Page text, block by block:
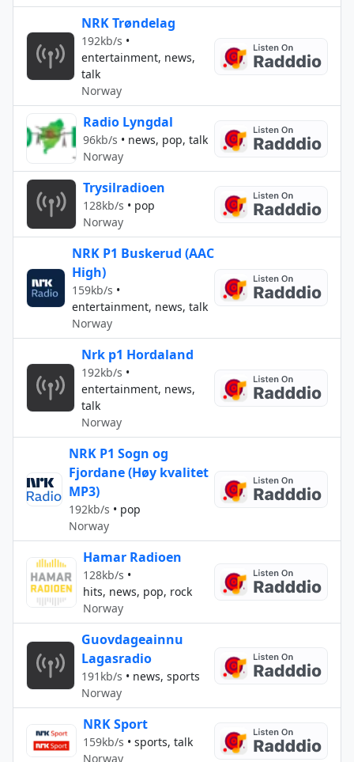
NRK Trøndelag
192kb/s •
entertainment, news,
talk
Norway
Radio Lyngdal
96kb/s • news, pop, talk
Norway
Trysilradioen
128kb/s • pop
Norway
NRK P1 Buskerud (AAC
High)
159kb/s •
entertainment, news, talk
Norway
Nrk p1 Hordaland
192kb/s •
entertainment, news,
talk
Norway
NRK P1 Sogn og
Fjordane (Høy kvalitet
MP3)
192kb/s • pop
Norway
Hamar Radioen
128kb/s •
hits, news, pop, rock
Norway
Guovdageainnu
Lagasradio
191kb/s • news, sports
Norway
NRK Sport
159kb/s • sports, talk
Norway